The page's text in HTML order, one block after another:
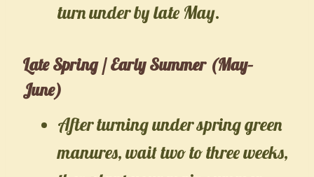
turn under by late May.
Late Spring / Early Summer (May–
June)
After turning under spring green
manures, wait two to three weeks,